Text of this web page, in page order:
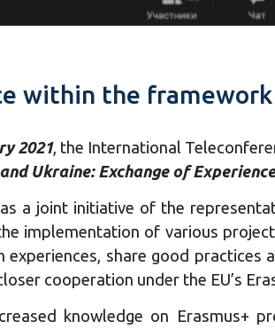
within the
2021, the International
Ukraine: Exchange of
a joint initiative of the
implementation of various
experiences, share good
cooperation under the EU’s
knowledge on Erasmus+